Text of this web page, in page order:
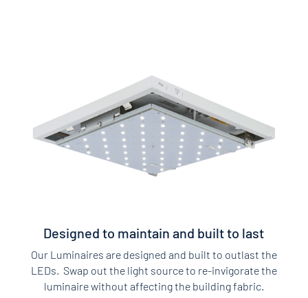
Designed to maintain and built to last
Our Luminaires are designed and built to outlast the
LEDs. Swap out the light source to re-invigorate the
luminaire without affecting the building fabric.